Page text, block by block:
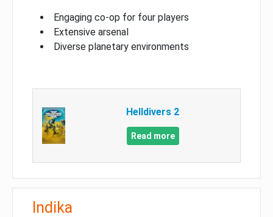
Engaging co-op for four players
Extensive arsenal
Diverse planetary environments
Helldivers 2
Read more
Indika